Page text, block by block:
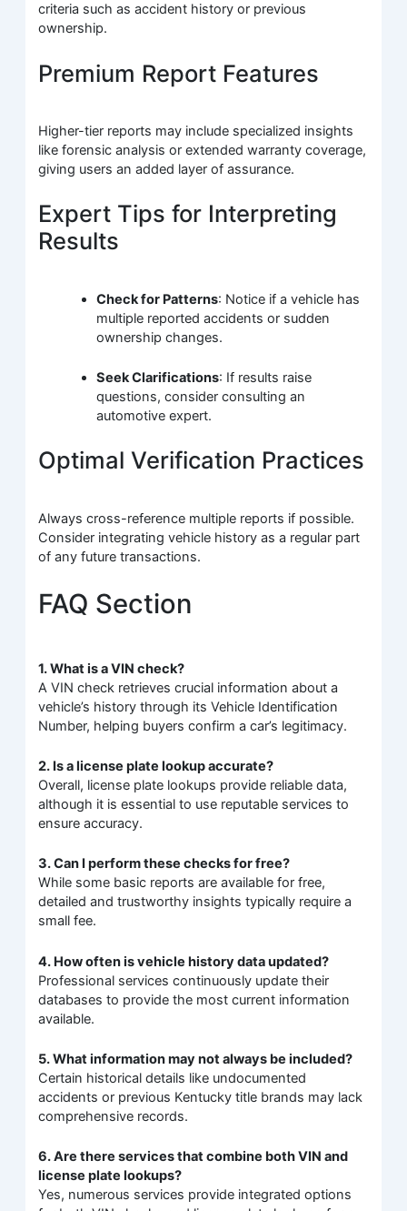
criteria such as accident history or previous
ownership.
Premium Report Features
Higher-tier reports may include specialized insights
like forensic analysis or extended warranty coverage,
giving users an added layer of assurance.
Expert Tips for Interpreting
Results
Check for Patterns: Notice if a vehicle has
multiple reported accidents or sudden
ownership changes.
Seek Clarifications: If results raise
questions, consider consulting an
automotive expert.
Optimal Verification Practices
Always cross-reference multiple reports if possible.
Consider integrating vehicle history as a regular part
of any future transactions.
FAQ Section
1. What is a VIN check?
A VIN check retrieves crucial information about a
vehicle’s history through its Vehicle Identification
Number, helping buyers confirm a car’s legitimacy.
2. Is a license plate lookup accurate?
Overall, license plate lookups provide reliable data,
although it is essential to use reputable services to
ensure accuracy.
3. Can I perform these checks for free?
While some basic reports are available for free,
detailed and trustworthy insights typically require a
small fee.
4. How often is vehicle history data updated?
Professional services continuously update their
databases to provide the most current information
available.
5. What information may not always be included?
Certain historical details like undocumented
accidents or previous Kentucky title brands may lack
comprehensive records.
6. Are there services that combine both VIN and
license plate lookups?
Yes, numerous services provide integrated options